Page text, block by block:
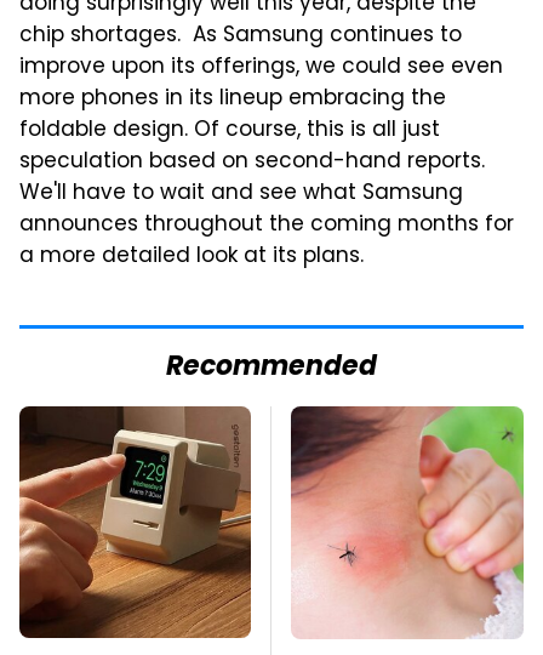
chip shortages. As Samsung continues to
improve upon its offerings, we could see even
more phones in its lineup embracing the
foldable design. Of course, this is all just
speculation based on second-hand reports.
We'll have to wait and see what Samsung
announces throughout the coming months for
a more detailed look at its plans.
Recommended